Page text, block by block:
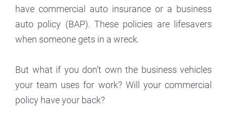
have commercial auto insurance or a business
auto policy (BAP). These policies are lifesavers
when someone gets in a wreck.
But what if you don’t own the business vehicles
your team uses for work? Will your commercial
policy have your back?